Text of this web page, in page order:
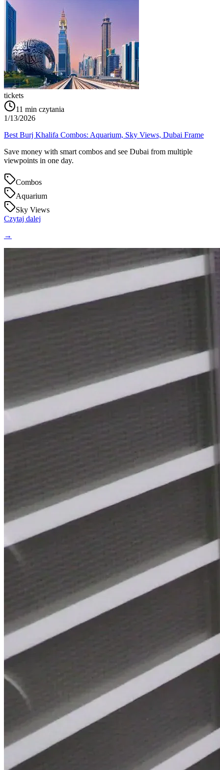
tickets
11 min czytania
1/13/2026
Best Burj Khalifa Combos: Aquarium, Sky Views, Dubai Frame
Save money with smart combos and see Dubai from multiple
viewpoints in one day.
Combos
Aquarium
Sky Views
Czytaj dalej
→